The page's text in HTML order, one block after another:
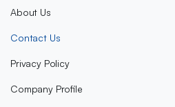
About Us
Contact Us
Privacy Policy
Company Profile